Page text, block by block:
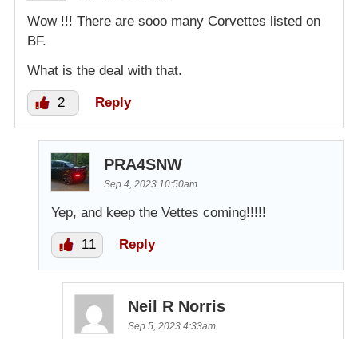
Wow !!! There are sooo many Corvettes listed on
BF.
What is the deal with that.
2 Reply
PRA4SNW
Sep 4, 2023 10:50am
Yep, and keep the Vettes coming!!!!!
11 Reply
Neil R Norris
Sep 5, 2023 4:33am